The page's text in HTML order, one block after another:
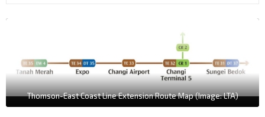
Thomson-East Coast Line Extension Route Map (Image: LTA)